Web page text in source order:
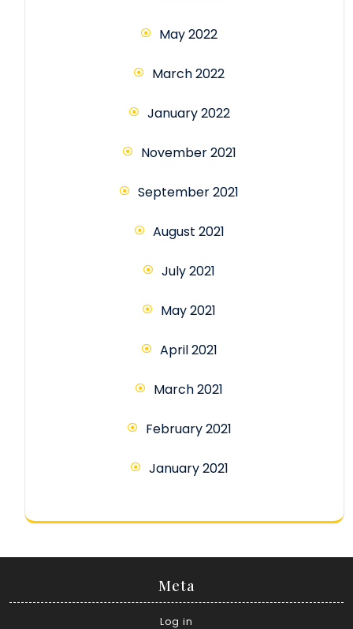
May 2022
March 2022
January 2022
November 2021
September 2021
August 2021
July 2021
May 2021
April 2021
March 2021
February 2021
January 2021
Meta
Log in